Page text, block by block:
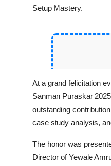
Setup Mastery.
At a grand felicitation
Sanman Puraskar
outstanding
case study analysis,
The honor was
Director of Yewale